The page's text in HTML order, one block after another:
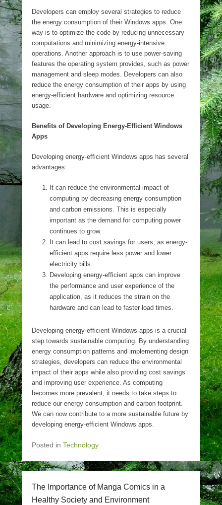
Developers can employ several strategies to reduce
the energy consumption of their Windows apps. One
way is to optimize the code by reducing unnecessary
computations and minimizing energy-intensive
operations. Another approach is to use power-saving
features the operating system provides, such as power
management and sleep modes. Developers can also
reduce the energy consumption of their apps by using
energy-efficient hardware and optimizing resource
usage.
Benefits of Developing Energy-Efficient Windows
Apps
Developing energy-efficient Windows apps has several
advantages:
It can reduce the environmental impact of
computing by decreasing energy consumption
and carbon emissions. This is especially
important as the demand for computing power
continues to grow.
It can lead to cost savings for users, as energy-
efficient apps require less power and lower
electricity bills.
Developing energy-efficient apps can improve
the performance and user experience of the
application, as it reduces the strain on the
hardware and can lead to faster load times.
Developing energy-efficient Windows apps is a crucial
step towards sustainable computing. By understanding
energy consumption patterns and implementing design
strategies, developers can reduce the environmental
impact of their apps while also providing cost savings
and improving user experience. As computing
becomes more prevalent, it needs to take steps to
reduce our energy consumption and carbon footprint.
We can now contribute to a more sustainable future by
developing energy-efficient Windows apps.
Posted in Technology
The Importance of Manga Comics in a
Healthy Society and Environment